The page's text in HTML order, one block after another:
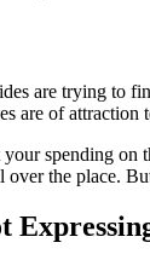
are trying to
are of attraction
spending
the place.